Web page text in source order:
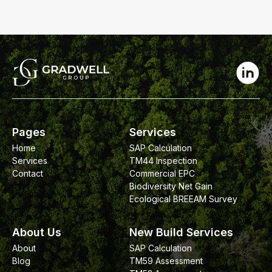
Pages
Home
Services
Contact
Services
SAP Calculation
TM44 Inspection
Commercial EPC
Biodiversity Net Gain
Ecological BREEAM Survey
About Us
About
Blog
New Build Services
SAP Calculation
TM59 Assessment